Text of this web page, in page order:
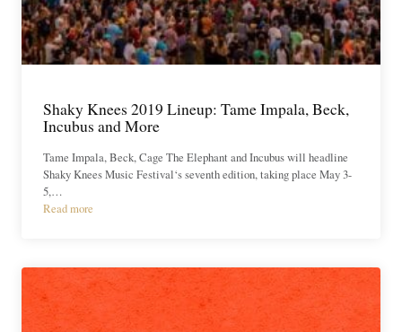
Shaky Knees 2019 Lineup: Tame Impala, Beck,
Incubus and More
Tame Impala, Beck, Cage The Elephant and Incubus will headline
Shaky Knees Music Festival‘s seventh edition, taking place May 3-
5,…
Read more